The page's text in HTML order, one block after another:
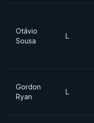
Otávio
Sousa
L
Gordon
Ryan
L